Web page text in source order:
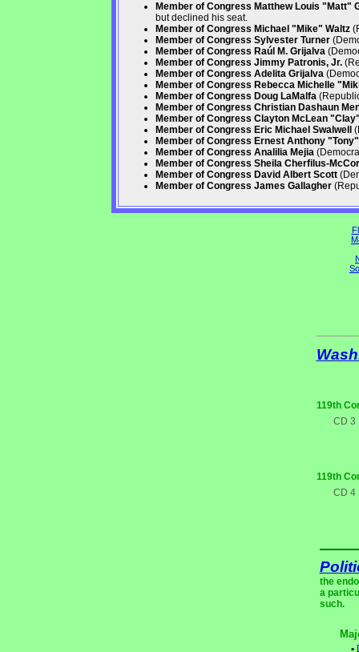
Member of Congress Matthew Louis "Matt"
but declined his seat.
Member of Congress Michael "Mike" Waltz
Member of Congress Sylvester Turner
Member of Congress Raúl M. Grijalva
Member of Congress Jimmy Patronis, Jr.
Member of Congress Adelita Grijalva
Member of Congress Rebecca Michelle
Member of Congress Doug LaMalfa
Member of Congress Christian Dashaun
Member of Congress Clayton McLean
Member of Congress Eric Michael Swalwell
Member of Congress Ernest Anthony "Tony"
Member of Congress Analilia Mejia
Member of Congress Sheila Cherfilus-
Member of Congress David Albert Scott
Member of Congress James Gallagher
119th
CD 3
119th
CD 4
the
a
such.
•